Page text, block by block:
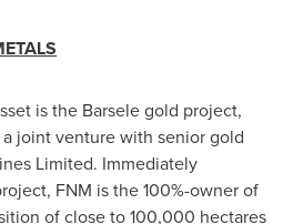
is the Barsele gold project,
joint venture with senior gold
Limited. Immediately
FNM is the 100%-owner of
of close to 100,000 hectares